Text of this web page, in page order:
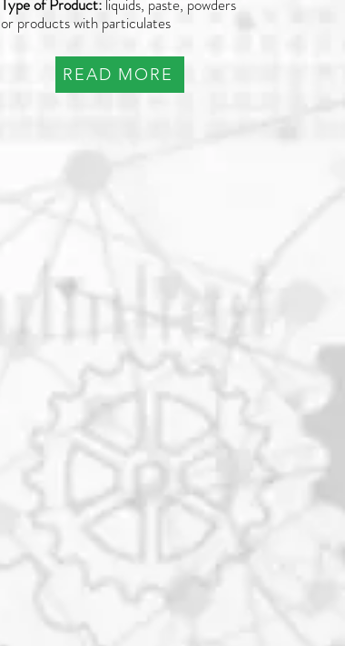
Type of Product: liquids, paste, powders
or products with particulates
READ MORE